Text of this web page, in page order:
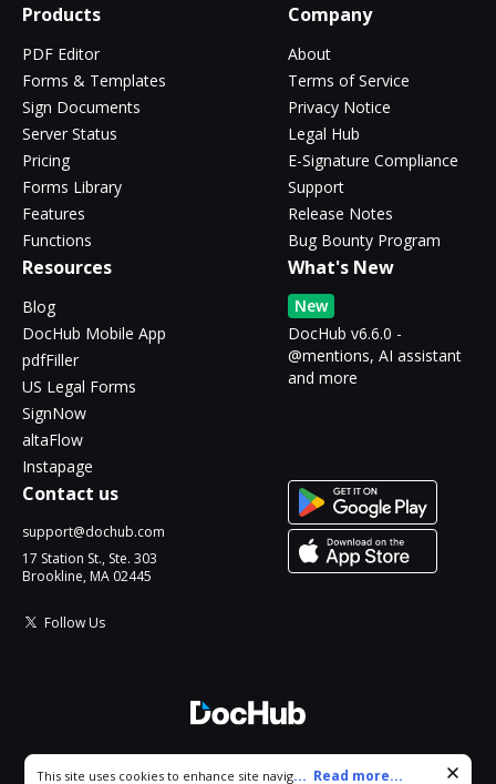
Products
PDF Editor
Forms & Templates
Sign Documents
Server Status
Pricing
Forms Library
Features
Functions
Company
About
Terms of Service
Privacy Notice
Legal Hub
E-Signature Compliance
Support
Release Notes
Bug Bounty Program
Resources
Blog
DocHub Mobile App
pdfFiller
US Legal Forms
SignNow
altaFlow
Instapage
What's New
New
DocHub v6.6.0 -
@mentions, AI assistant
and more
Contact us
support@dochub.com
17 Station St., Ste. 303
Brookline, MA 02445
Follow Us
Cookie consent notice
This site uses cookies to enhance site navigation and personalize
... Read more...